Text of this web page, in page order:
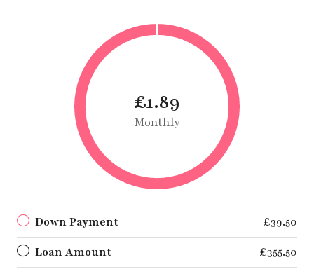
£1.89
Monthly
Down Payment
£39.50
Loan Amount
£355.50